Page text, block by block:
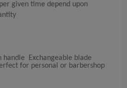
given time depend upon
handle Exchangeable blade
for personal or barbershop